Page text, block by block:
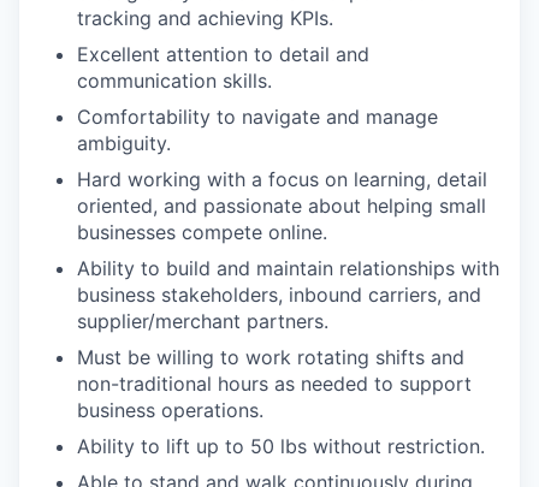
tracking and achieving KPIs.
Excellent attention to detail and
communication skills.
Comfortability to navigate and manage
ambiguity.
Hard working with a focus on learning, detail
oriented, and passionate about helping small
businesses compete online.
Ability to build and maintain relationships with
business stakeholders, inbound carriers, and
supplier/merchant partners.
Must be willing to work rotating shifts and
non-traditional hours as needed to support
business operations.
Ability to lift up to 50 lbs without restriction.
Able to stand and walk continuously during